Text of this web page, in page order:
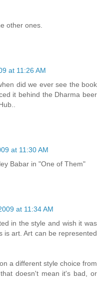
other ones.
at 11:26 AM
did we ever see the book
it behind the Dharma beer
at 11:30 AM
Babar in "One of Them"
at 11:34 AM
in the style and wish it was
is art. Art can be represented
a different style choice from
doesn't mean it's bad, or